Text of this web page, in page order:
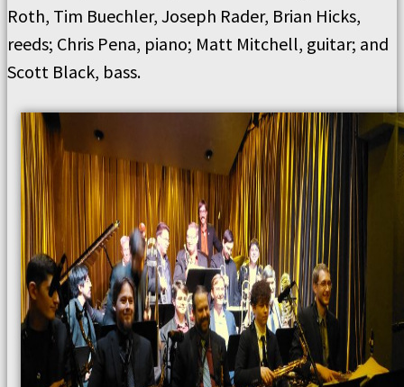
Roth, Tim Buechler, Joseph Rader, Brian Hicks,
reeds; Chris Pena, piano; Matt Mitchell, guitar; and
Scott Black, bass.